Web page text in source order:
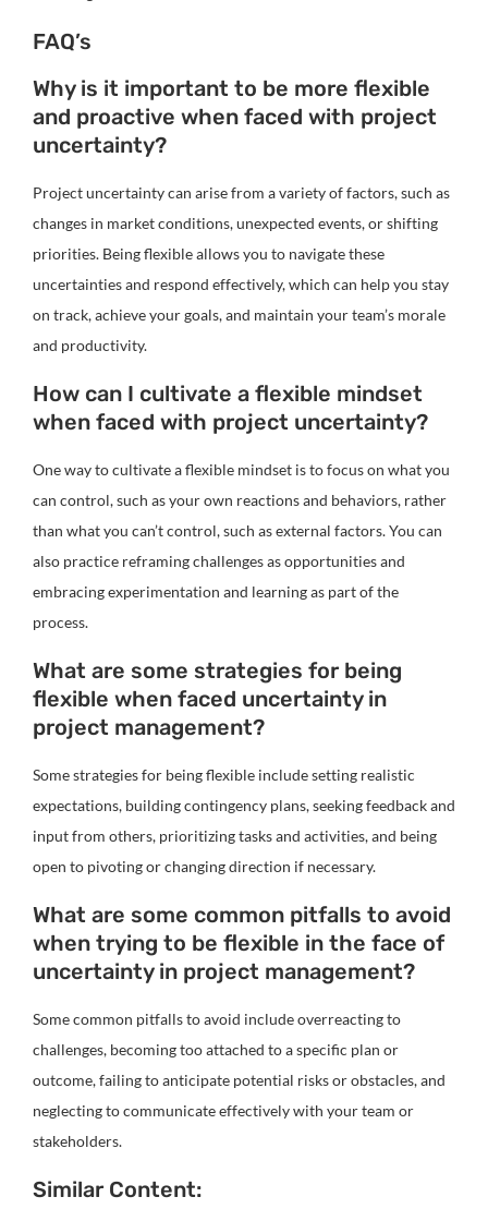
FAQ’s
Why is it important to be more flexible
and proactive when faced with project
uncertainty?
Project uncertainty can arise from a variety of factors, such as
changes in market conditions, unexpected events, or shifting
priorities. Being flexible allows you to navigate these
uncertainties and respond effectively, which can help you stay
on track, achieve your goals, and maintain your team’s morale
and productivity.
How can I cultivate a flexible mindset
when faced with project uncertainty?
One way to cultivate a flexible mindset is to focus on what you
can control, such as your own reactions and behaviors, rather
than what you can’t control, such as external factors. You can
also practice reframing challenges as opportunities and
embracing experimentation and learning as part of the
process.
What are some strategies for being
flexible when faced uncertainty in
project management?
Some strategies for being flexible include setting realistic
expectations, building contingency plans, seeking feedback and
input from others, prioritizing tasks and activities, and being
open to pivoting or changing direction if necessary.
What are some common pitfalls to avoid
when trying to be flexible in the face of
uncertainty in project management?
Some common pitfalls to avoid include overreacting to
challenges, becoming too attached to a specific plan or
outcome, failing to anticipate potential risks or obstacles, and
neglecting to communicate effectively with your team or
stakeholders.
Similar Content: